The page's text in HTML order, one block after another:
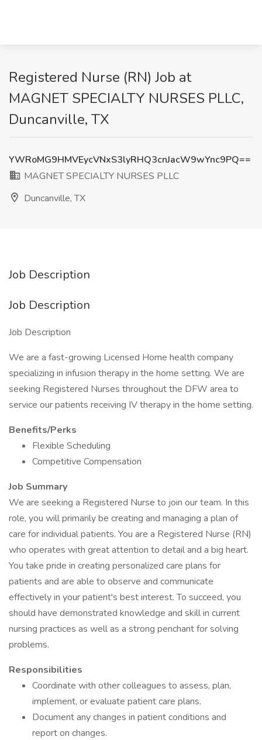
Registered Nurse (RN) Job at
MAGNET SPECIALTY NURSES PLLC,
Duncanville, TX
YWRoMG9HMVEycVNxS3lyRHQ3cnJacW9wYnc9PQ==
MAGNET SPECIALTY NURSES PLLC
Duncanville, TX
Job Description
Job Description
Job Description
We are a fast-growing Licensed Home health company
specializing in infusion therapy in the home setting. We are
seeking Registered Nurses throughout the DFW area to
service our patients receiving IV therapy in the home setting.
Benefits/Perks
Flexible Scheduling
Competitive Compensation
Job Summary
We are seeking a Registered Nurse to join our team. In this
role, you will primarily be creating and managing a plan of
care for individual patients. You are a Registered Nurse (RN)
who operates with great attention to detail and a big heart.
You take pride in creating personalized care plans for
patients and are able to observe and communicate
effectively in your patient's best interest. To succeed, you
should have demonstrated knowledge and skill in current
nursing practices as well as a strong penchant for solving
problems.
Responsibilities
Coordinate with other colleagues to assess, plan,
implement, or evaluate patient care plans.
Document any changes in patient conditions and
report on changes.